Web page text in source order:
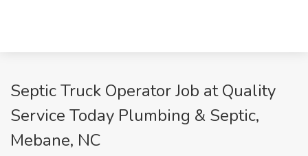
Septic Truck Operator Job at Quality
Service Today Plumbing & Septic,
Mebane, NC